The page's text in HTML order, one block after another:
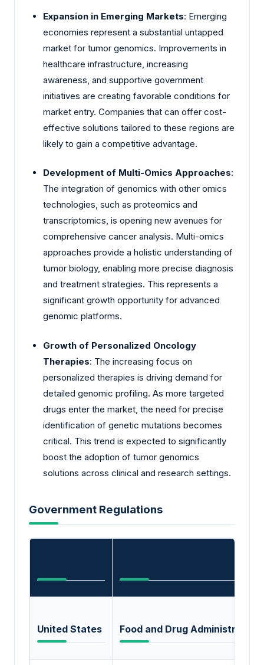
Expansion in Emerging Markets: Emerging
economies represent a substantial untapped
market for tumor genomics. Improvements in
healthcare infrastructure, increasing
awareness, and supportive government
initiatives are creating favorable conditions for
market entry. Companies that can offer cost-
effective solutions tailored to these regions are
likely to gain a competitive advantage.
Development of Multi-Omics Approaches:
The integration of genomics with other omics
technologies, such as proteomics and
transcriptomics, is opening new avenues for
comprehensive cancer analysis. Multi-omics
approaches provide a holistic understanding of
tumor biology, enabling more precise diagnosis
and treatment strategies. This represents a
significant growth opportunity for advanced
genomic platforms.
Growth of Personalized Oncology
Therapies: The increasing focus on
personalized therapies is driving demand for
detailed genomic profiling. As more targeted
drugs enter the market, the need for precise
identification of genetic mutations becomes
critical. This trend is expected to significantly
boost the adoption of tumor genomics
solutions across clinical and research settings.
Government Regulations
United States Food and Drug Administration